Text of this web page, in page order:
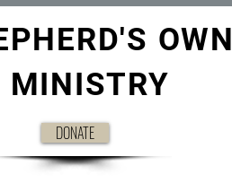
OWN
MINISTRY
DONATE